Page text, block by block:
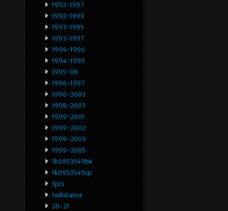
1992-1997
1992-1999
1993-1995
1993-1997
1994-1996
1994-1999
1995-98
1996-1997
1996-2003
1998-2003
1999-2001
1999-2002
1999-2003
1999-2005
1k0953549bk
1k0953549cp
1pcs
1xdistance
20-21